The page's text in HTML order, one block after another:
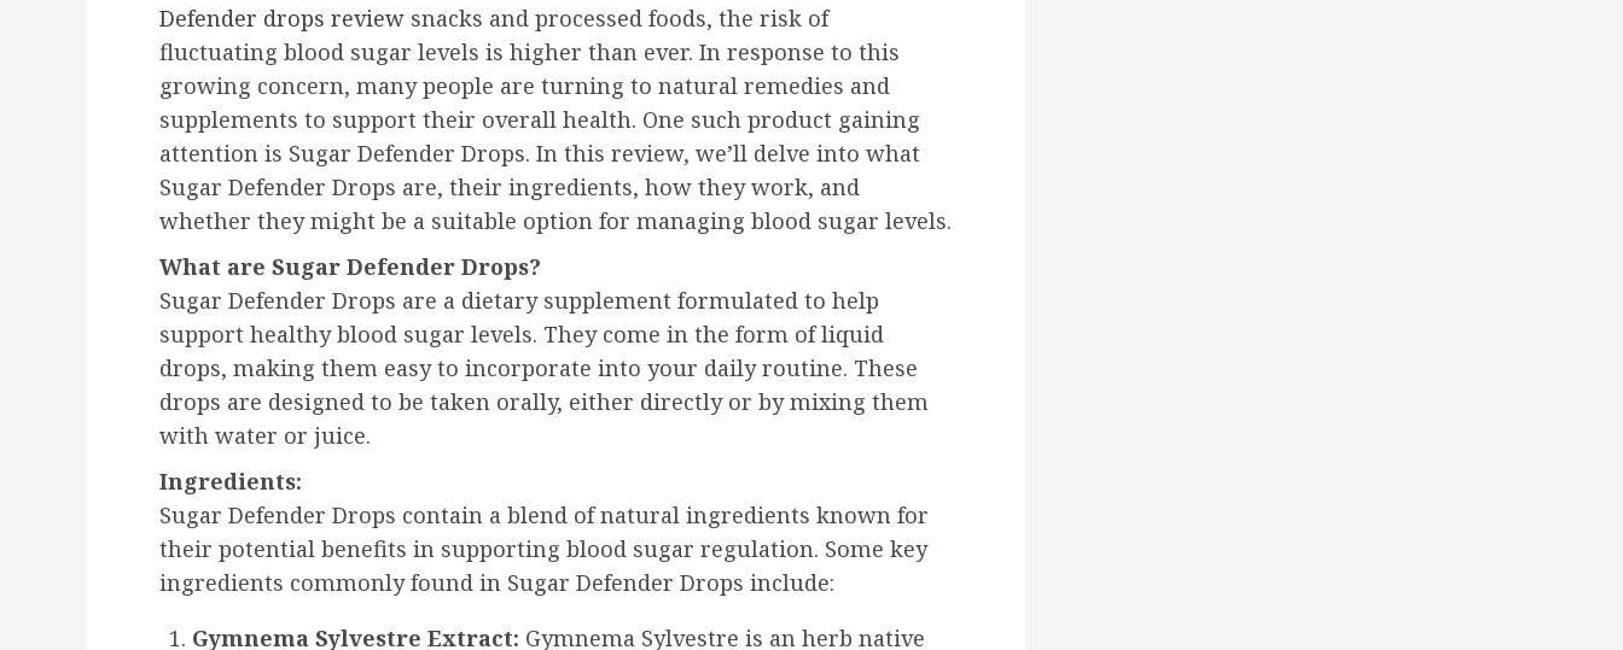
Defender drops review snacks and processed foods, the risk of
fluctuating blood sugar levels is higher than ever. In response to this
growing concern, many people are turning to natural remedies and
supplements to support their overall health. One such product gaining
attention is Sugar Defender Drops. In this review, we’ll delve into what
Sugar Defender Drops are, their ingredients, how they work, and
whether they might be a suitable option for managing blood sugar levels.
What are Sugar Defender Drops?
Sugar Defender Drops are a dietary supplement formulated to help
support healthy blood sugar levels. They come in the form of liquid
drops, making them easy to incorporate into your daily routine. These
drops are designed to be taken orally, either directly or by mixing them
with water or juice.
Ingredients:
Sugar Defender Drops contain a blend of natural ingredients known for
their potential benefits in supporting blood sugar regulation. Some key
ingredients commonly found in Sugar Defender Drops include:
Gymnema Sylvestre Extract: Gymnema Sylvestre is an herb native